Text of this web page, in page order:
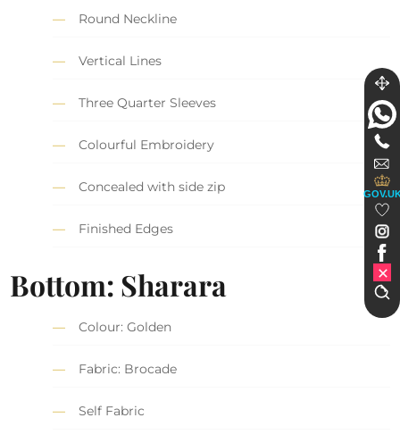
Round Neckline
Vertical Lines
Three Quarter Sleeves
Colourful Embroidery
Concealed with side zip
Finished Edges
Bottom: Sharara
Colour: Golden
Fabric: Brocade
Self Fabric